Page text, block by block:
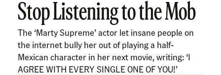
Stop Listening to the Mob
The ‘Marty Supreme’ actor let insane people on
the internet bully her out of playing a half-
Mexican character in her next movie, writing: ‘I
AGREE WITH EVERY SINGLE ONE OF YOU!’